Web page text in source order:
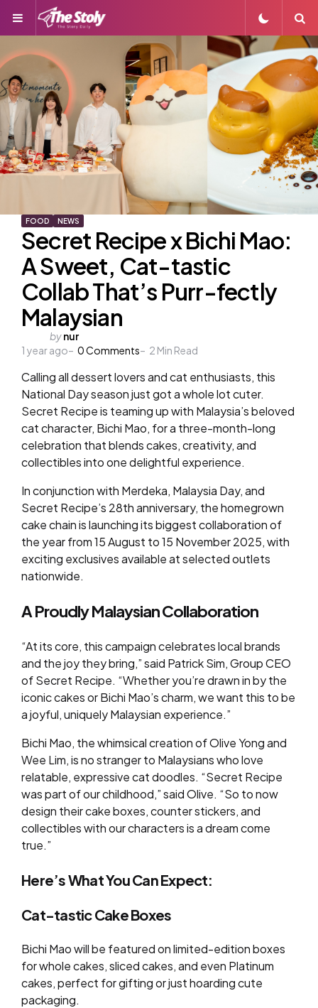
Menu
FOOD NEWS
Secret Recipe x Bichi Mao:
A Sweet, Cat-tastic
Collab That’s Purr-fectly
Malaysian
Posted
by
bynur
1 year ago
0Comments 2 Min Read
Calling all dessert lovers and cat enthusiasts, this
National Day season just got a whole lot cuter.
Secret Recipe is teaming up with Malaysia’s beloved
cat character, Bichi Mao, for a three-month-long
celebration that blends cakes, creativity, and
collectibles into one delightful experience.
In conjunction with Merdeka, Malaysia Day, and
Secret Recipe’s 28th anniversary, the homegrown
cake chain is launching its biggest collaboration of
the year from 15 August to 15 November 2025, with
exciting exclusives available at selected outlets
nationwide.
A Proudly Malaysian Collaboration
“At its core, this campaign celebrates local brands
and the joy they bring,” said Patrick Sim, Group CEO
of Secret Recipe. “Whether you’re drawn in by the
iconic cakes or Bichi Mao’s charm, we want this to be
a joyful, uniquely Malaysian experience.”
Bichi Mao, the whimsical creation of Olive Yong and
Wee Lim, is no stranger to Malaysians who love
relatable, expressive cat doodles. “Secret Recipe
was part of our childhood,” said Olive. “So to now
design their cake boxes, counter stickers, and
collectibles with our characters is a dream come
true.”
Here’s What You Can Expect:
Cat-tastic Cake Boxes
Bichi Mao will be featured on limited-edition boxes
for whole cakes, sliced cakes, and even Platinum
cakes, perfect for gifting or just hoarding cute
packaging.